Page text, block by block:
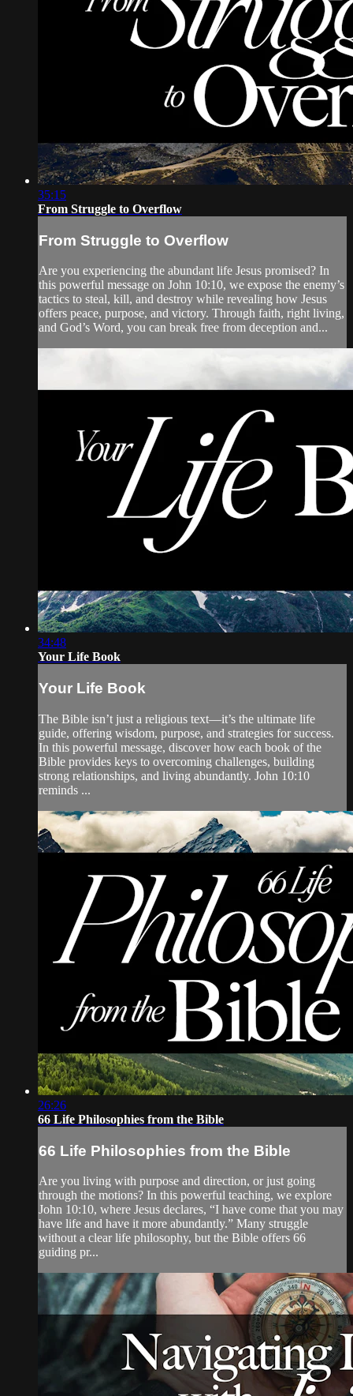
35:15
From Struggle to Overflow
From Struggle to Overflow
Are you experiencing the abundant life Jesus promised? In
this powerful message on John 10:10, we expose the enemy’s
tactics to steal, kill, and destroy while revealing how Jesus
offers peace, purpose, and victory. Through faith, right living,
and God’s Word, you can break free from deception and...
34:48
Your Life Book
Your Life Book
The Bible isn’t just a religious text—it’s the ultimate life
guide, offering wisdom, purpose, and strategies for success.
In this powerful message, discover how each book of the
Bible provides keys to overcoming challenges, building
strong relationships, and living abundantly. John 10:10
reminds ...
26:26
66 Life Philosophies from the Bible
66 Life Philosophies from the Bible
Are you living with purpose and direction, or just going
through the motions? In this powerful teaching, we explore
John 10:10, where Jesus declares, “I have come that you may
have life and have it more abundantly.” Many struggle
without a clear life philosophy, but the Bible offers 66
guiding pr...